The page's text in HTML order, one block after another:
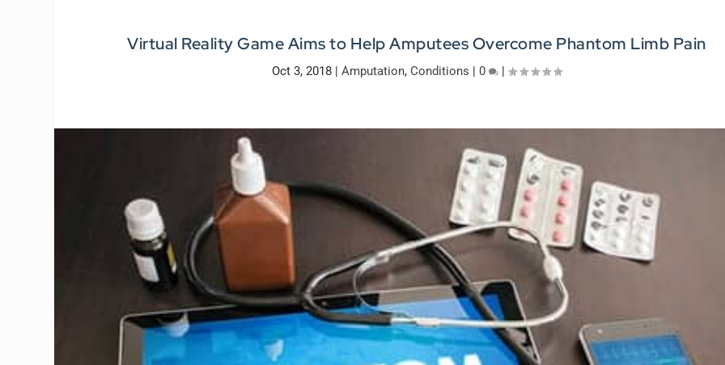
Virtual Reality Game Aims to Help Amputees Overcome Phantom Limb Pain
Oct 3, 2018| Amputation, Conditions | 0 |